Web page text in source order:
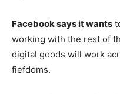
Facebook says it wants
working with the rest of
digital goods will work
fiefdoms.